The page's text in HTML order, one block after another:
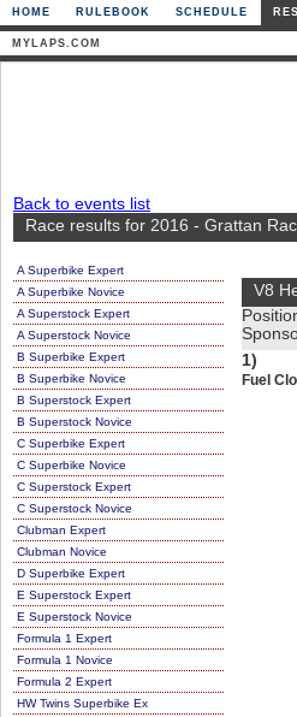
HOME RULEBOOK SCHEDULE
MYLAPS.COM
Back to events list
Race results for 2016 - Grattan
A Superbike Expert
A Superbike Novice
A Superstock Expert
A Superstock Novice
B Superbike Expert
B Superbike Novice
B Superstock Expert
B Superstock Novice
C Superbike Expert
C Superbike Novice
C Superstock Expert
C Superstock Novice
Clubman Expert
Clubman Novice
D Superbike Expert
E Superstock Expert
E Superstock Novice
Formula 1 Expert
Formula 1 Novice
Formula 2 Expert
HW Twins Superbike Ex
V8
1)
Fuel